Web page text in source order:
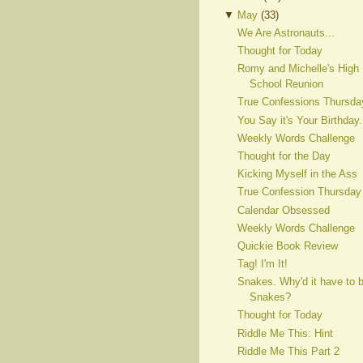
▼ May (33)
We Are Astronauts...
Thought for Today
Romy and Michelle's High
School Reunion
True Confessions
You Say it's Your Birthday...
Weekly Words Challenge
Thought for the Day
Kicking Myself in the Ass
True Confession Thursday
Calendar Obsessed
Weekly Words Challenge
Quickie Book Review
Tag! I'm It!
Snakes. Why'd it have to
Snakes?
Thought for Today
Riddle Me This: Hint
Riddle Me This Part 2